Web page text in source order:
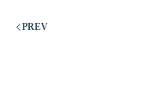
PREV